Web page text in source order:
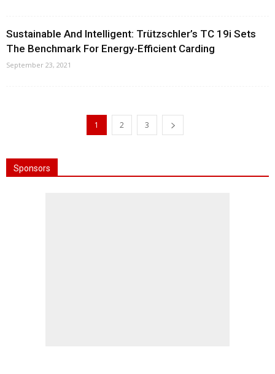
Sustainable And Intelligent: Trützschler’s TC 19i Sets
The Benchmark For Energy-Efficient Carding
September 23, 2021
1 2 3
Sponsors